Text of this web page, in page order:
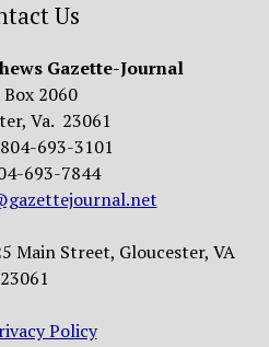
Us
Gazette-Journal
Box 2060
Va. 23061
693-3101
693-7844
Main Street, Gloucester, VA
23061
Policy